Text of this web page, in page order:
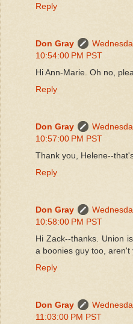
Reply
Don Gray
10:54:00 PM PST
Hi Ann-Marie. Oh no,
Reply
Don Gray
10:57:00 PM PST
Thank you, Helene--
Reply
Don Gray
10:58:00 PM PST
Hi Zack--thanks. Union
a boonies guy too, aren't
Reply
Don Gray
11:03:00 PM PST